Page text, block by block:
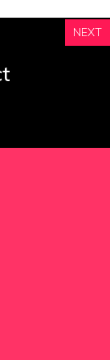
NEXT